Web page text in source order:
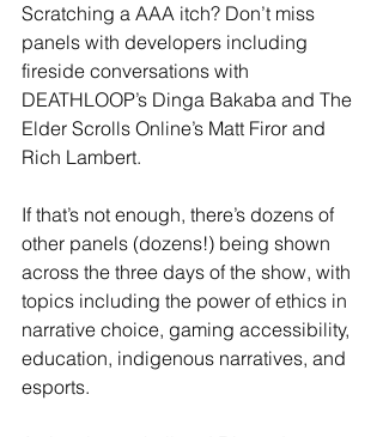
Scratching a AAA itch? Don’t miss
panels with developers including
fireside conversations with
DEATHLOOP’s Dinga Bakaba and The
Elder Scrolls Online’s Matt Firor and
Rich Lambert.
If that’s not enough, there’s dozens of
other panels (dozens!) being shown
across the three days of the show, with
topics including the power of ethics in
narrative choice, gaming accessibility,
education, indigenous narratives, and
esports.